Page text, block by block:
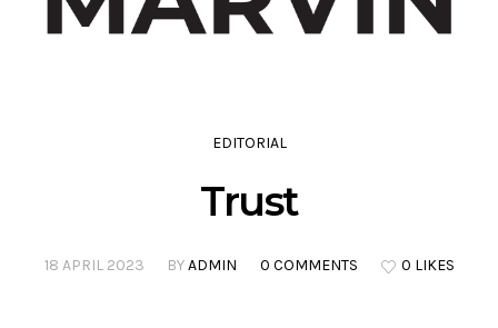
EDITORIAL
Trust
18 APRIL 2023 BYADMIN 0 COMMENTS 0 LIKES